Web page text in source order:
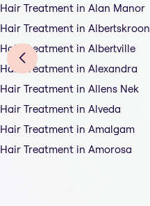
Hair Treatment in Alan Manor
Hair Treatment in Albertskroon
Hair Treatment in Albertville
Hair Treatment in Alexandra
Hair Treatment in Allens Nek
Hair Treatment in Alveda
Hair Treatment in Amalgam
Hair Treatment in Amorosa